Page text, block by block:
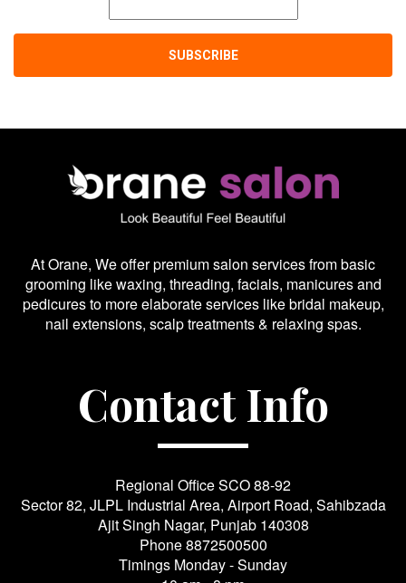
At Orane, We offer premium salon services from basic
grooming like waxing, threading, facials, manicures and
pedicures to more elaborate services like bridal makeup,
nail extensions, scalp treatments & relaxing spas.
Contact Info
Regional Office SCO 88-92
Sector 82, JLPL Industrial Area, Airport Road, Sahibzada
Ajit Singh Nagar, Punjab 140308
Phone8872500500
Timings Monday - Sunday